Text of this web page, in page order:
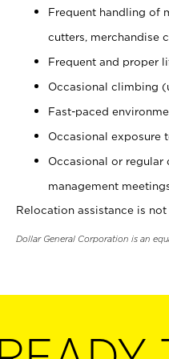
Frequent handling of
cutters, merchandise
Frequent and proper
Occasional climbing
Fast-paced
Occasional exposure
Occasional or
management
Relocation assistance is
Dollar General Corporation is an